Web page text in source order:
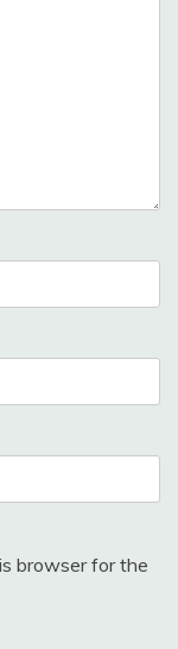
browser for the